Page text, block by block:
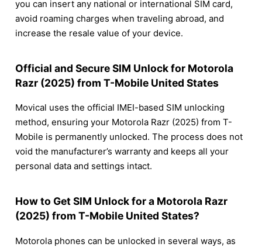
you can insert any national or international SIM card,
avoid roaming charges when traveling abroad, and
increase the resale value of your device.
Official and Secure SIM Unlock for Motorola
Razr (2025) from T-Mobile United States
Movical uses the official IMEI-based SIM unlocking
method, ensuring your Motorola Razr (2025) from T-
Mobile is permanently unlocked. The process does not
void the manufacturer’s warranty and keeps all your
personal data and settings intact.
How to Get SIM Unlock for a Motorola Razr
(2025) from T-Mobile United States?
Motorola phones can be unlocked in several ways, as